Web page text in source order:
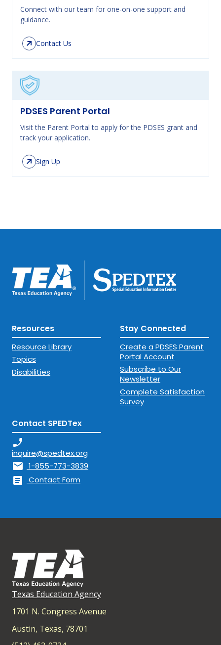
Connect with our team for one-on-one support and
guidance.
Contact Us
PDSES Parent Portal
Visit the Parent Portal to apply for the PDSES grant and
track your application.
Sign Up
Resources
Resource Library
Topics
Disabilities
Stay Connected
Create a PDSES Parent
Portal Account
Subscribe to Our
Newsletter
Complete Satisfaction
Survey
Contact SPEDTex
phone_enabled
inquire@spedtex.org
mail 1-855-773-3839
article Contact Form
Texas Education Agency
1701 N. Congress Avenue
Austin, Texas, 78701